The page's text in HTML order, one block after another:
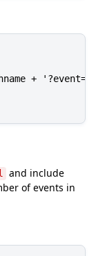
+
and include
of events in